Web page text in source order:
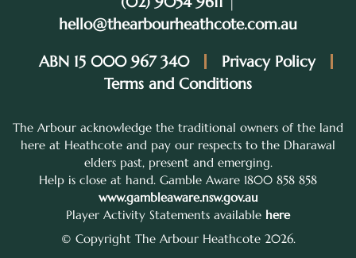
hello@thearbourheathcote.com.au
ABN 15 000 967 340
Privacy Policy
Terms and Conditions
The Arbour acknowledge the traditional owners of the land
here at Heathcote and pay our respects to the Dharawal
elders past, present and emerging.
Help is close at hand. Gamble Aware 1800 858 858
www.gambleaware.nsw.gov.au
Player Activity Statements available here
© Copyright The Arbour Heathcote 2026.